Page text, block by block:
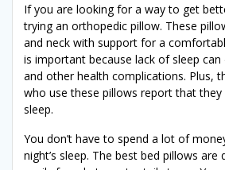
If you are looking for a way to get
trying an orthopedic pillow. These
and neck with support for a
is important because lack of sleep can
and other health complications. Plus,
who use these pillows report that
sleep.
You don’t have to spend a lot of
night’s sleep. The best bed pillows are